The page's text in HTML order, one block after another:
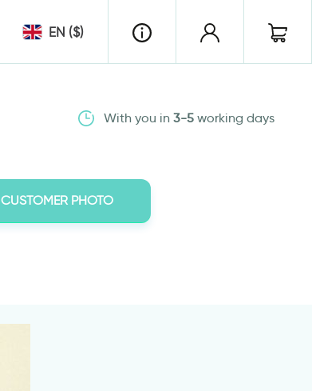
EN ($)
With you in 3-5working days
CUSTOMER PHOTO